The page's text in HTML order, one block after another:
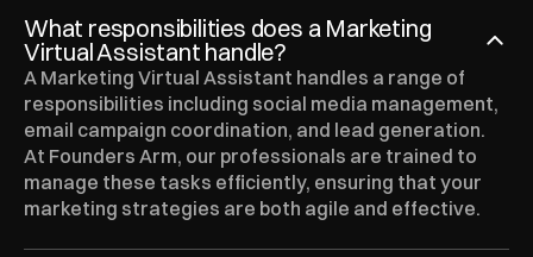
What responsibilities does a Marketing
Virtual Assistant handle?
A Marketing Virtual Assistant handles a range of
responsibilities including social media management,
email campaign coordination, and lead generation.
At Founders Arm, our professionals are trained to
manage these tasks efficiently, ensuring that your
marketing strategies are both agile and effective.